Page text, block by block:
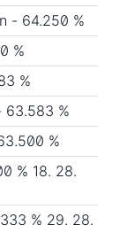
- 64.250 %
%
%
63.583 %
%
% 18. 28.
% 29. 28.